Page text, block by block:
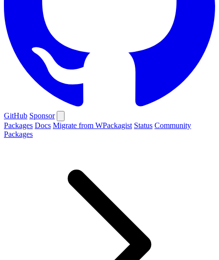
GitHub Sponsor
Packages Docs Migrate from WPackagist Status Community
Packages